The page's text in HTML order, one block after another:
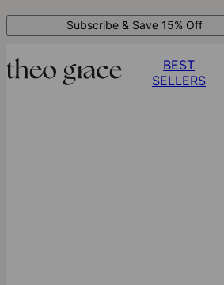
Subscribe & Save 15% Off
BEST
SELLERS